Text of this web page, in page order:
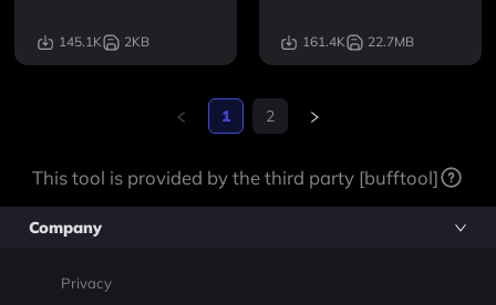
145.1K 2KB 161.4K 22.7MB
1 2
This tool is provided by the third party [bufftool]
Company
Privacy